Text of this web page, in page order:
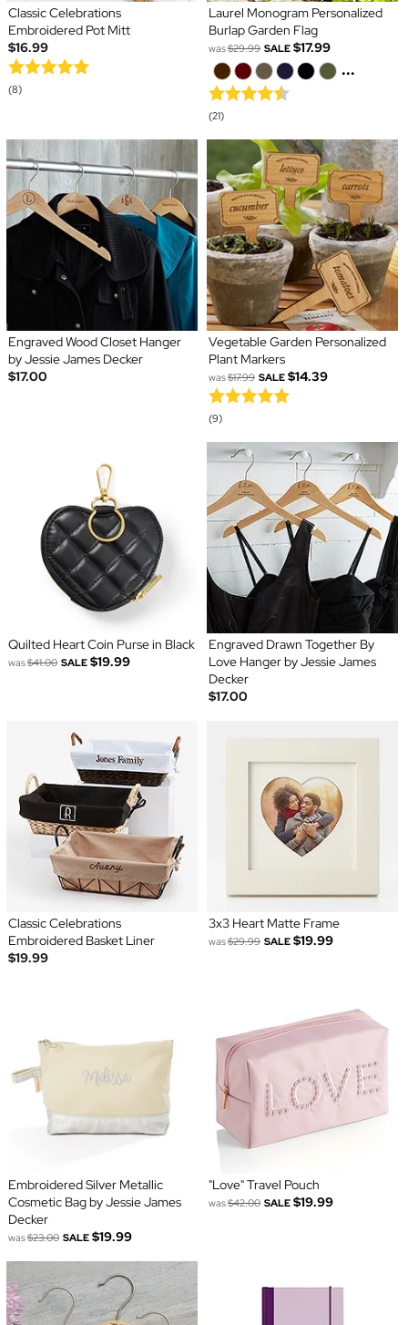
Classic Celebrations
Embroidered Pot Mitt
$16.99
(8)
Laurel Monogram Personalized
Burlap Garden Flag
was$29.99 SALE $17.99
...
(21)
Engraved Wood Closet Hanger
by Jessie James Decker
$17.00
Vegetable Garden Personalized
Plant Markers
was$17.99 SALE $14.39
(9)
Quilted Heart Coin Purse in Black
was$41.00 SALE $19.99
Engraved Drawn Together By
Love Hanger by Jessie James
Decker
$17.00
Classic Celebrations
Embroidered Basket Liner
$19.99
3x3 Heart Matte Frame
was$29.99 SALE $19.99
Embroidered Silver Metallic
Cosmetic Bag by Jessie James
Decker
was$23.00 SALE $19.99
"Love" Travel Pouch
was$42.00 SALE $19.99